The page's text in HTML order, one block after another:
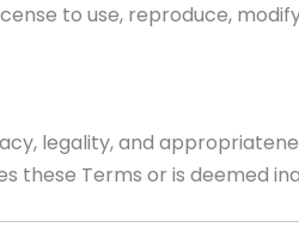
to use, reproduce,
legality, and
these Terms or is deemed